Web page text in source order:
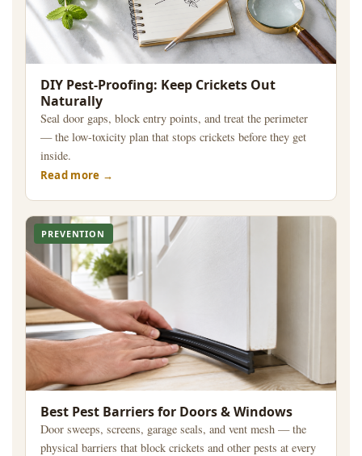
DIY Pest-Proofing: Keep Crickets Out
Naturally
Seal door gaps, block entry points, and treat the perimeter
— the low-toxicity plan that stops crickets before they get
inside.
Read more
PREVENTION
Best Pest Barriers for Doors & Windows
Door sweeps, screens, garage seals, and vent mesh — the
physical barriers that block crickets and other pests at every